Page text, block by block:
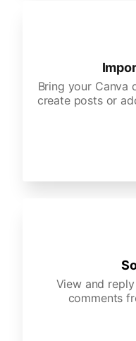
Bring your Canva
create posts or
View and
comments